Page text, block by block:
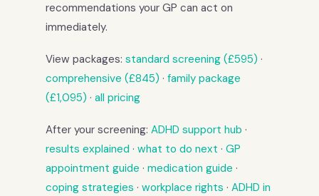
recommendations your GP can act on
immediately.
View packages: standard screening (£595) ·
comprehensive (£845) · family package
(£1,095) · all pricing
After your screening: ADHD support hub ·
results explained · what to do next · GP
appointment guide · medication guide ·
coping strategies · workplace rights · ADHD in